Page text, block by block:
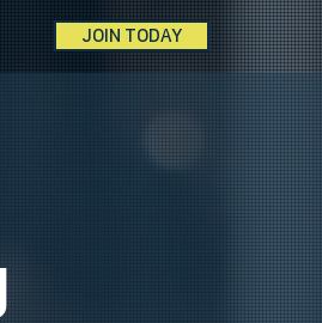
JOIN TODAY